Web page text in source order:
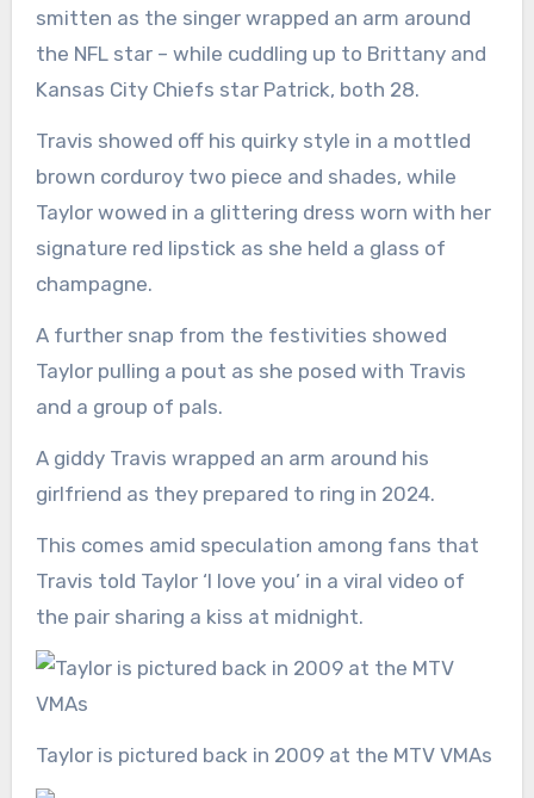
smitten as the singer wrapped an arm around
the NFL star – while cuddling up to Brittany and
Kansas City Chiefs star Patrick, both 28.
Travis showed off his quirky style in a mottled
brown corduroy two piece and shades, while
Taylor wowed in a glittering dress worn with her
signature red lipstick as she held a glass of
champagne.
A further snap from the festivities showed
Taylor pulling a pout as she posed with Travis
and a group of pals.
A giddy Travis wrapped an arm around his
girlfriend as they prepared to ring in 2024.
This comes amid speculation among fans that
Travis told Taylor ‘I love you’ in a viral video of
the pair sharing a kiss at midnight.
Taylor is pictured back in 2009 at the MTV VMAs